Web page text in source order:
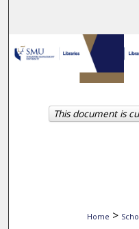
My
Home >
This document is